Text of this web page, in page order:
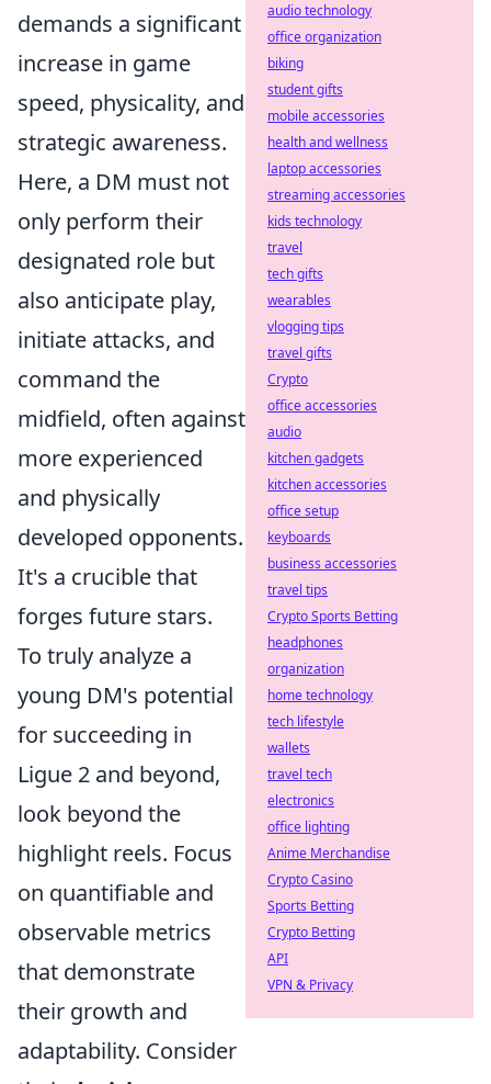
demands a significant
increase in game
speed, physicality, and
strategic awareness.
Here, a DM must not
only perform their
designated role but
also anticipate play,
initiate attacks, and
command the
midfield, often against
more experienced
and physically
developed opponents.
It's a crucible that
forges future stars.
To truly analyze a
young DM's potential
for succeeding in
Ligue 2 and beyond,
look beyond the
highlight reels. Focus
on quantifiable and
observable metrics
that demonstrate
their growth and
adaptability. Consider
audio technology
office organization
biking
student gifts
mobile accessories
health and wellness
laptop accessories
streaming accessories
kids technology
travel
tech gifts
wearables
vlogging tips
travel gifts
Crypto
office accessories
audio
kitchen gadgets
kitchen accessories
office setup
keyboards
business accessories
travel tips
Crypto Sports Betting
headphones
organization
home technology
tech lifestyle
wallets
travel tech
electronics
office lighting
Anime Merchandise
Crypto Casino
Sports Betting
Crypto Betting
API
VPN & Privacy